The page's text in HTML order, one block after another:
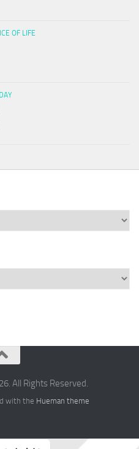
OF LIFE
All Rights Reserved.
with the Hueman theme